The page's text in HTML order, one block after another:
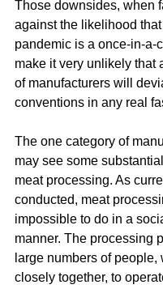
Those downsides, when
against the likelihood
pandemic is a once-in-a-
make it very unlikely that
of manufacturers will
conventions in any real
The one category of
may see some
meat processing. As
conducted, meat
impossible to do in a
manner. The processing
large numbers of people,
closely together, to